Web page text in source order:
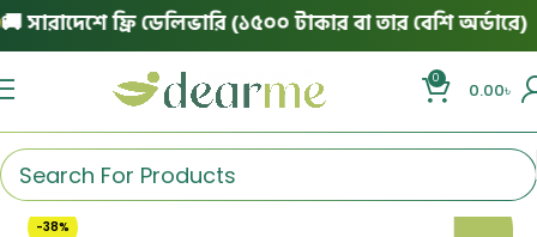
ফ্রি ডেলিভারি (১৫০০ টাকার বা তার বেশি অর্ডারে) |
0
0.00৳
-38%